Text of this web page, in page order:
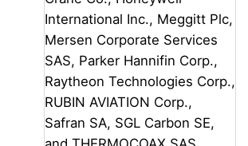
International Inc., Meggitt Plc,
Mersen Corporate Services
SAS, Parker Hannifin Corp.,
Raytheon Technologies Corp.,
RUBIN AVIATION Corp.,
Safran SA, SGL Carbon SE,